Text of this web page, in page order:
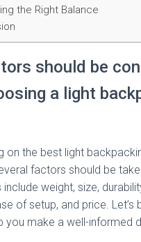
the Right Balance
should be
a light
on the best light
factors should be
weight, size,
of setup, and price. Let’s
you make a well-informed